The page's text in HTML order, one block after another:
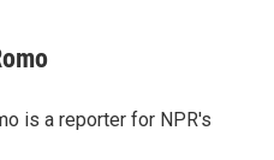
is a reporter for NPR's